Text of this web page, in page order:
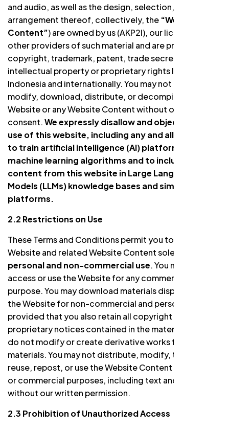
and audio, as well as the design, selection, and
arrangement thereof, collectively, the “Website
Content”) are owned by us (AKP2I), our licensors, or
other providers of such material and are protected by
copyright, trademark, patent, trade secret, and other
intellectual property or proprietary rights laws in
Indonesia and internationally. You may not copy,
modify, download, distribute, or decompile the
Website or any Website Content without our written
consent.We expressly disallow and object to the
use of this website, including any and all content,
to train artificial intelligence (AI) platforms or
machine learning algorithms and to include
content from this website in Large Language
Models (LLMs) knowledge bases and similar AI
platforms.
2.2 Restrictions on Use
These Terms and Conditions permit you to use the
Website and related Website Content solely for your
personal and non-commercial use. You may not
access or use the Website for any commercial
purpose. You may download materials displayed on
the Website for non-commercial and personal use
provided that you also retain all copyright and other
proprietary notices contained in the materials and you
do not modify or create derivative works from the
materials. You may not distribute, modify, transmit,
reuse, repost, or use the Website Content for public
or commercial purposes, including text and images,
without our written permission.
2.3 Prohibition of Unauthorized Access